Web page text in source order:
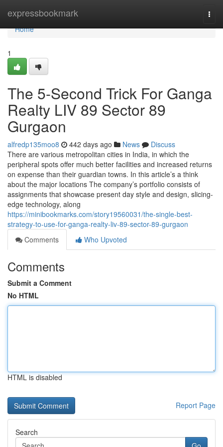
expressbookmark
Home
Home
1
The 5-Second Trick For Ganga
Realty LIV 89 Sector 89
Gurgaon
alfredp135moo8 442 days ago News
Discuss
There are various metropolitan cities in India, in which the
peripheral spots offer much better facilities and increased returns
on expense than their guardian towns. In this article’s a think
about the major locations The company’s portfolio consists of
assignments that showcase present day style and design, slicing-
edge technology, along
https://minibookmarks.com/story19560031/the-single-best-
strategy-to-use-for-ganga-realty-liv-89-sector-89-gurgaon
Comments
Who Upvoted
Comments
Submit a Comment
No HTML
HTML is disabled
Report Page
Search